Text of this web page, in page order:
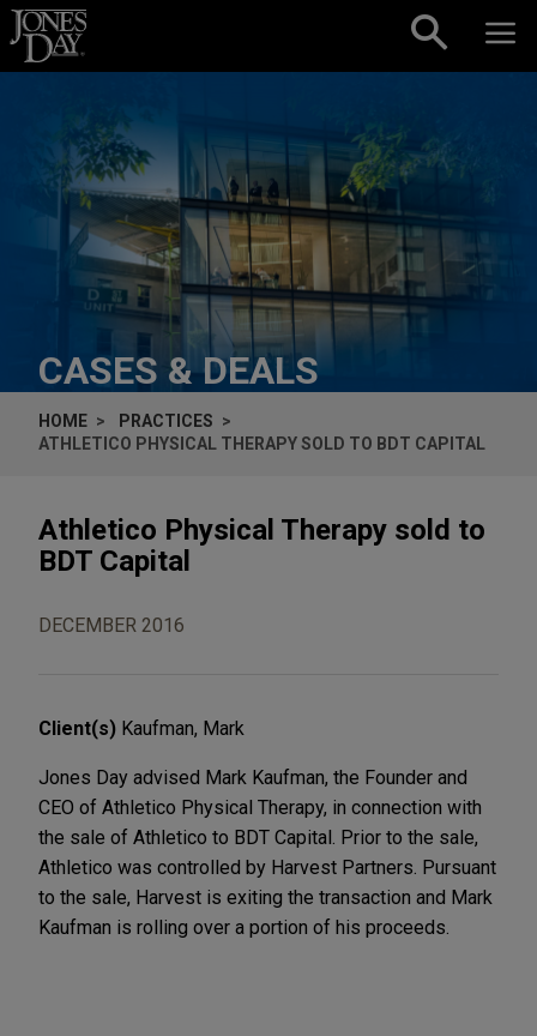
Skip to content
CASES & DEALS
HOME
PRACTICES
ATHLETICO PHYSICAL THERAPY SOLD TO BDT CAPITAL
Athletico Physical Therapy sold to
BDT Capital
DECEMBER 2016
Client(s) Kaufman, Mark
Jones Day advised Mark Kaufman, the Founder and
CEO of Athletico Physical Therapy, in connection with
the sale of Athletico to BDT Capital. Prior to the sale,
Athletico was controlled by Harvest Partners. Pursuant
to the sale, Harvest is exiting the transaction and Mark
Kaufman is rolling over a portion of his proceeds.